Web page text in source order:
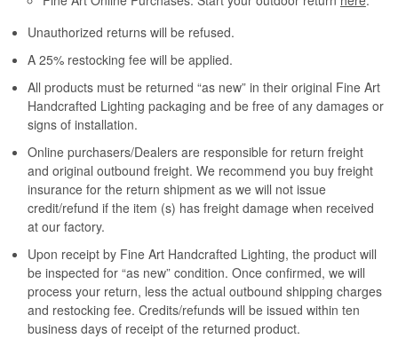
Unauthorized returns will be refused.
A 25% restocking fee will be applied.
All products must be returned “as new” in their original Fine Art
Handcrafted Lighting packaging and be free of any damages or
signs of installation.
Online purchasers/Dealers are responsible for return freight
and original outbound freight. We recommend you buy freight
insurance for the return shipment as we will not issue
credit/refund if the item (s) has freight damage when received
at our factory.
Upon receipt by Fine Art Handcrafted Lighting, the product will
be inspected for “as new” condition. Once confirmed, we will
process your return, less the actual outbound shipping charges
and restocking fee. Credits/refunds will be issued within ten
business days of receipt of the returned product.